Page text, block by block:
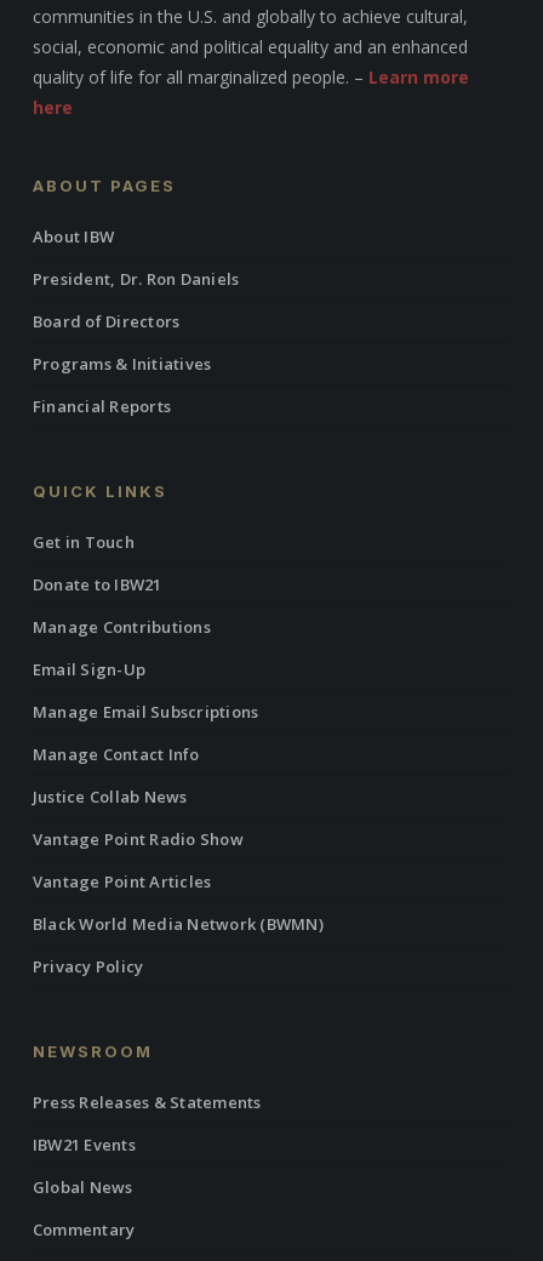
communities in the U.S. and globally to achieve cultural,
social, economic and political equality and an enhanced
quality of life for all marginalized people. – Learn more
here
ABOUT PAGES
About IBW
President, Dr. Ron Daniels
Board of Directors
Programs & Initiatives
Financial Reports
QUICK LINKS
Get in Touch
Donate to IBW21
Manage Contributions
Email Sign-Up
Manage Email Subscriptions
Manage Contact Info
Justice Collab News
Vantage Point Radio Show
Vantage Point Articles
Black World Media Network (BWMN)
Privacy Policy
NEWSROOM
Press Releases & Statements
IBW21 Events
Global News
Commentary